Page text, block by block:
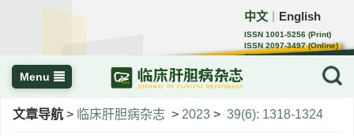
中文 English
ISSN 1001-5256 (Print)
ISSN 2097-3497 (Online)
CN 22-1108/R
Menu
文章导航 > 临床肝胆病杂志 > 2023 > 39(6): 1318-1324